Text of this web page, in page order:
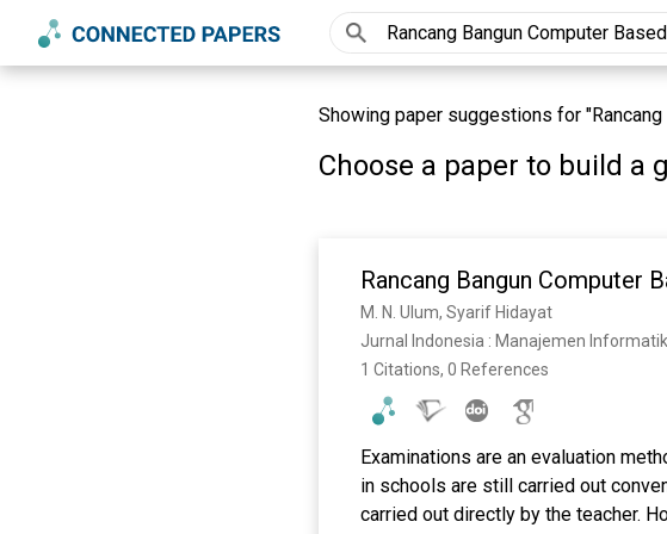
Showing paper suggestions for
Choose a paper to build a
Rancang Bangun Computer
M. N. Ulum, Syarif Hidayat
Jurnal Indonesia : Manajemen
1 Citations, 0 References
Examinations are an evaluation
in schools are still carried out
carried out directly by the teacher.